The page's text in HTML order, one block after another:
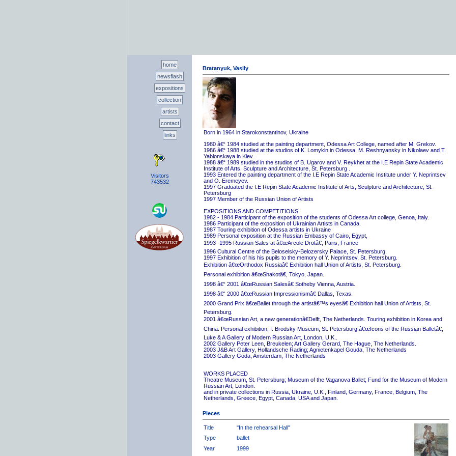
home
newsflash
expositions
collection
artists
contact
links
Visitors
743532
Bratanyuk, Vasily
Born in 1964 in Starokonstantinov, Ukraine
1980 â€“ 1984 studied at the painting department, Odessa Art College, named after M. Grekov.
1986 â€“ 1988 studied at the studios of K. Lomykin in Odessa, M. Reshnyansky in Nikolaev and T.
Yablonskaya in Kiev.
1988 â€“ 1989 studied in the studios of B. Ugarov and V. Reykhet at the I.E Repin State Academic
Institute of Arts, Sculpture and Architecture, St. Petersburg .
1993 Entered the painting department of the I.E Repin State Academic Institute under Y. Neprintsev
and O. Eremeyev.
1997 Graduated the I.E Repin State Academic Institute of Arts, Sculpture and Architecture, St.
Petersburg
1997 Member of the Russian Union of Artists
EXPOSITIONS AND COMPETITIONS
1982 - 1984 Participant of the exposition of the students of Odessa Art college, Genoa, Italy.
1986 Participant of the exposition of Ukrainian Artists in Canada.
1987 Touring exhibition of Odessa artists in Ukraine
1989 Personal exposition at the Russian Embassy of Cairo, Egypt,
1993 -1995 Russian Sales at â€œArcole Drotâ€, Paris, France
1996 Cultural Centre of the Beloselsky-Belozersky Palace, St. Petersburg.
1997 Exhibition of his his pupils to the memory of Y. Neprintsev, St. Petersburg.
Exhibition â€œOrthodox Russiaâ€ Exhibition hall Union of Artists, St. Petersburg.
Personal exhibition â€œShakotâ€, Tokyo, Japan.
1998 â€“ 2001 â€œRussian Salesâ€ Sotheby Vienna, Austria.
1998 â€“ 2000 â€œRussian Impressionismâ€ Dallas, Texas.
2000 Grand Prix â€œBallet through the artistâ€™s eyesâ€ Exhibition hall Union of Artists, St.
Petersburg.
2001 â€œRussian Art, a new generationâ€Delft, The Netherlands. Touring exhibition in Korea and
China. Personal exhibition, I. Brodsky Museum, St. Petersburg.â€œIcons of the Russian Balletâ€,
Luke & A Gallery of Modern Russian Art, London, U.K..
2002 Gallery Peter Leen, Breukelen; Art Gallery Gerard, The Hague, The Netherlands.
2003 J&B Art Gallery, Hollandsche Rading; Agnietenkapel Gouda, The Netherlands
2003 Gallery Goda, Amsterdam, The Netherlands
WORKS PLACED
Theatre Museum, St. Petersburg; Museum of the Vaganova Ballet; Fund for the Museum of Modern
Russian Art, London.
and in private collections in Russia, Ukraine, U.K., Finland, Germany, France, Belgium, The
Netherlands, Greece, Egypt, Canada, USA and Japan.
Pieces
Title
"In the rehearsal Hall"
Type
ballet
Year
1999